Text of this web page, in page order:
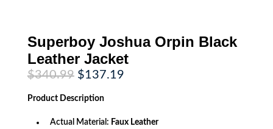
Superboy Joshua Orpin Black
Leather Jacket
$340.99 Original
price
was:
$340.99.
$137.19Current
Product Description
Actual Material: Faux Leather